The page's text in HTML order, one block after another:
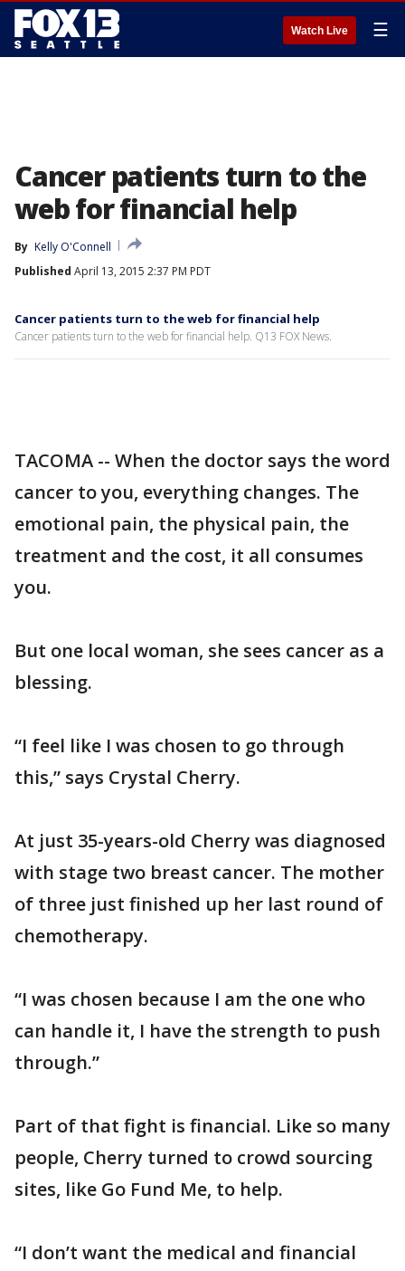
Watch Live ☰
Cancer patients turn to the
web for financial help
By Kelly O'Connell
Published April 13, 2015 2:37 PM PDT
Cancer patients turn to the web for financial help
Cancer patients turn to the web for financial help. Q13 FOX News.
TACOMA -- When the doctor says the word
cancer to you, everything changes. The
emotional pain, the physical pain, the
treatment and the cost, it all consumes
you.
But one local woman, she sees cancer as a
blessing.
“I feel like I was chosen to go through
this,” says Crystal Cherry.
At just 35-years-old Cherry was diagnosed
with stage two breast cancer. The mother
of three just finished up her last round of
chemotherapy.
“I was chosen because I am the one who
can handle it, I have the strength to push
through.”
Part of that fight is financial. Like so many
people, Cherry turned to crowd sourcing
sites, like Go Fund Me, to help.
“I don’t want the medical and financial